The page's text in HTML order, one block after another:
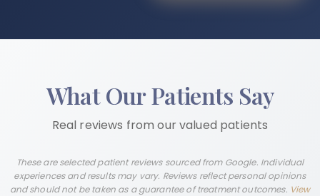
What Our Patients Say
Real reviews from our valued patients
These are selected patient reviews sourced from Google. Individual
experiences and results may vary. Reviews reflect personal opinions
and should not be taken as a guarantee of treatment outcomes. View